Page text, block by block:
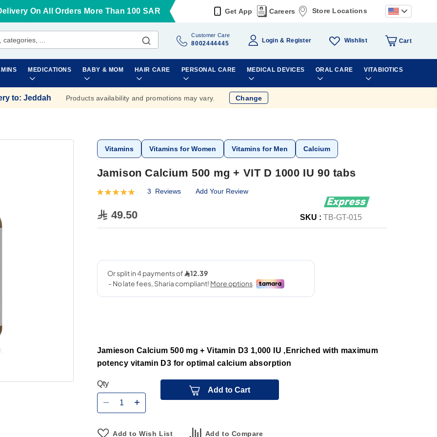
On All Orders More Than 100 SAR Get App Careers Store Locations
Customer Care
8002444445 Login Register Wishlist Cart
MEDICATIONS BABY & MOM HAIR CARE PERSONAL CARE MEDICAL DEVICES ORAL CARE VITABIOTICS
to: Jeddah Products availability and promotions may vary. Change
Vitamins Vitamins for Women Vitamins for Men Calcium
Jamison Calcium 500 mg + VIT D 1000 IU 90 tabs
Rating:
3 Reviews Add Your Review
49.50 SKU : TB-GT-015
Jamieson Calcium 500 mg + Vitamin D3 1,000 IU ,Enriched with maximum
potency vitamin D3 for optimal calcium absorption
Qty
Add to Cart
Add to Wish List Add to Compare